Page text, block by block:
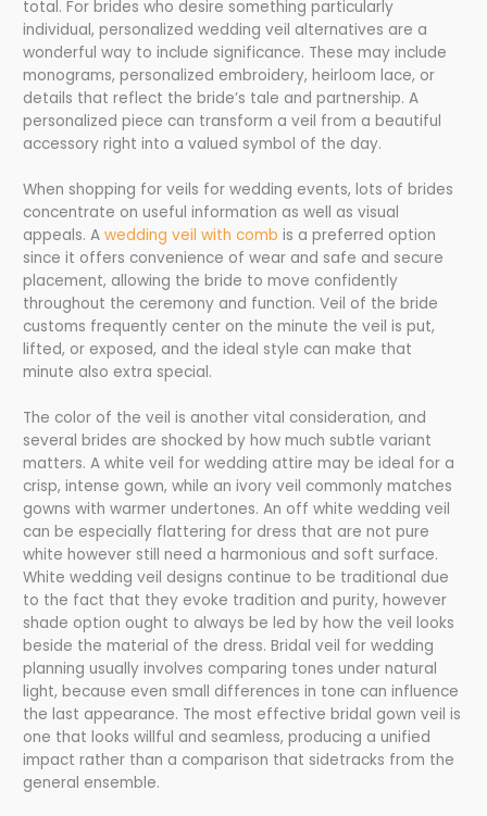
total. For brides who desire something particularly
individual, personalized wedding veil alternatives are a
wonderful way to include significance. These may include
monograms, personalized embroidery, heirloom lace, or
details that reflect the bride’s tale and partnership. A
personalized piece can transform a veil from a beautiful
accessory right into a valued symbol of the day.
When shopping for veils for wedding events, lots of brides
concentrate on useful information as well as visual
appeals. Awedding veil with comb is a preferred option
since it offers convenience of wear and safe and secure
placement, allowing the bride to move confidently
throughout the ceremony and function. Veil of the bride
customs frequently center on the minute the veil is put,
lifted, or exposed, and the ideal style can make that
minute also extra special.
The color of the veil is another vital consideration, and
several brides are shocked by how much subtle variant
matters. A white veil for wedding attire may be ideal for a
crisp, intense gown, while an ivory veil commonly matches
gowns with warmer undertones. An off white wedding veil
can be especially flattering for dress that are not pure
white however still need a harmonious and soft surface.
White wedding veil designs continue to be traditional due
to the fact that they evoke tradition and purity, however
shade option ought to always be led by how the veil looks
beside the material of the dress. Bridal veil for wedding
planning usually involves comparing tones under natural
light, because even small differences in tone can influence
the last appearance. The most effective bridal gown veil is
one that looks willful and seamless, producing a unified
impact rather than a comparison that sidetracks from the
general ensemble.